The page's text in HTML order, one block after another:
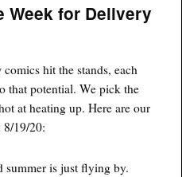
Week for Delivery
hit the stands, each
that potential. We pick the
at heating up. Here are our
19/20:
summer is just flying by.